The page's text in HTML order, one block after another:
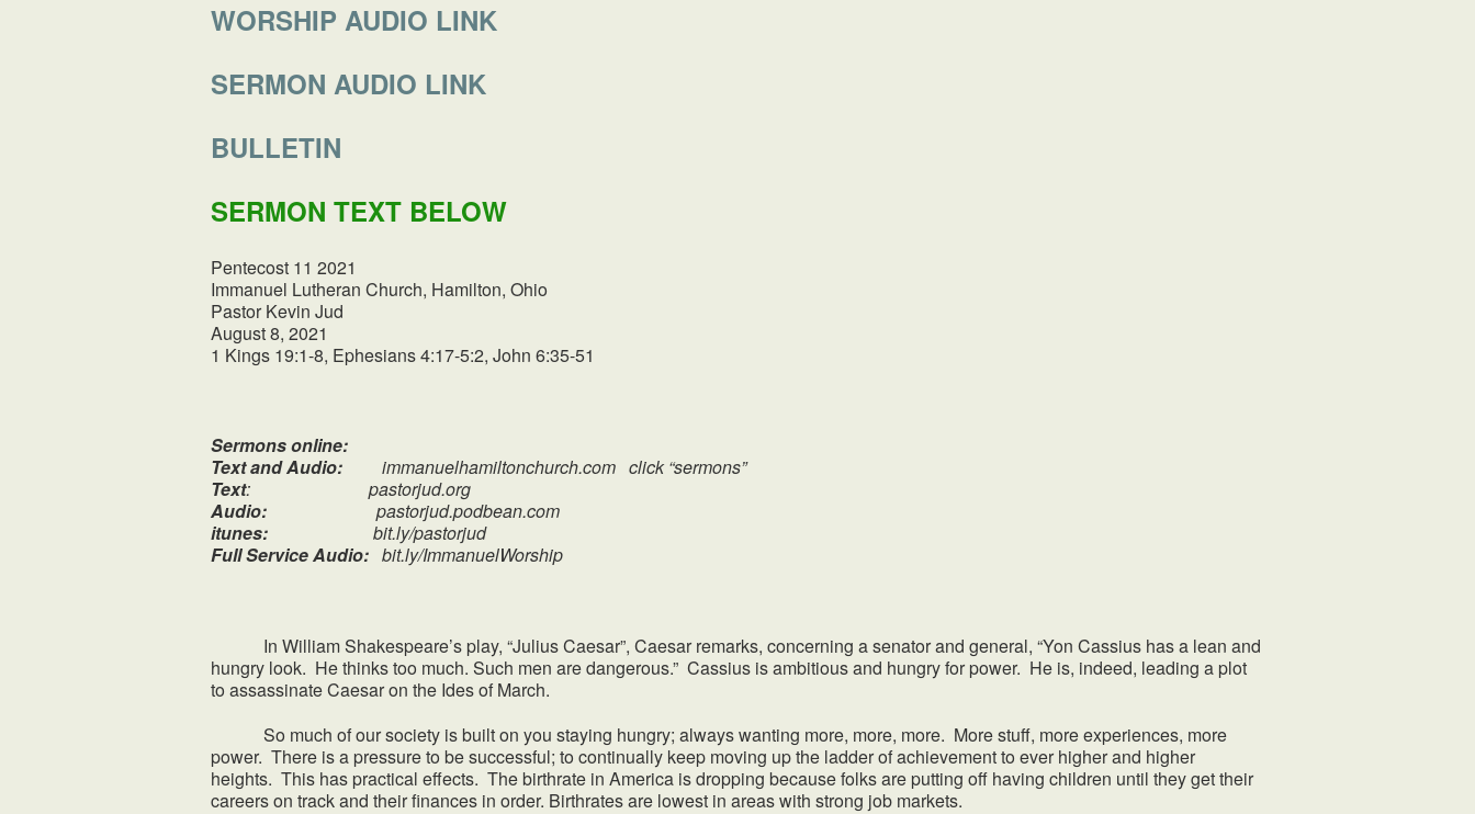
WORSHIP AUDIO LINK
SERMON AUDIO LINK
BULLETIN
SERMON TEXT BELOW
Pentecost 11 2021
Immanuel Lutheran Church, Hamilton, Ohio
Pastor Kevin Jud
August 8, 2021
1 Kings 19:1-8, Ephesians 4:17-5:2, John 6:35-51
Sermons online:
Text and Audio: immanuelhamiltonchurch.com click “sermons”
Text: pastorjud.org
Audio: pastorjud.podbean.com
itunes: bit.ly/pastorjud
Full Service Audio: bit.ly/ImmanuelWorship
In William Shakespeare’s play, “Julius Caesar”, Caesar remarks, concerning a senator and general, “Yon Cassius has a lean and
hungry look. He thinks too much. Such men are dangerous.” Cassius is ambitious and hungry for power. He is, indeed, leading a plot
to assassinate Caesar on the Ides of March.
So much of our society is built on you staying hungry; always wanting more, more, more. More stuff, more experiences, more
power. There is a pressure to be successful; to continually keep moving up the ladder of achievement to ever higher and higher
heights. This has practical effects. The birthrate in America is dropping because folks are putting off having children until they get their
careers on track and their finances in order. Birthrates are lowest in areas with strong job markets.